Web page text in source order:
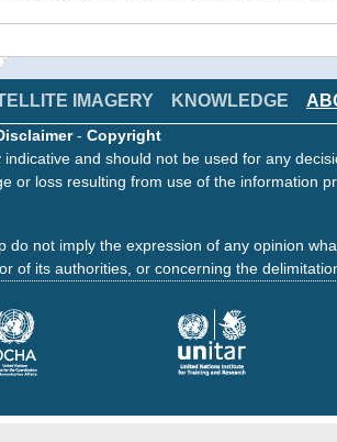
IMAGERY KNOWLEDGE
- Copyright
and should not be used for any
or loss resulting from use of the information
not imply the expression of any opinion
of its authorities, or concerning the